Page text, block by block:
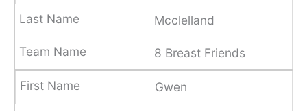
Mcclelland
8 Breast Friends
Gwen